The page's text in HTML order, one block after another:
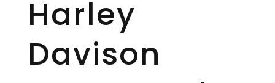
Harley
Davison